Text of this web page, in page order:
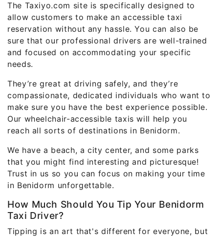
The Taxiyo.com site is specifically designed to
allow customers to make an accessible taxi
reservation without any hassle. You can also be
sure that our professional drivers are well-trained
and focused on accommodating your specific
needs.
They’re great at driving safely, and they’re
compassionate, dedicated individuals who want to
make sure you have the best experience possible.
Our wheelchair-accessible taxis will help you
reach all sorts of destinations in Benidorm.
We have a beach, a city center, and some parks
that you might find interesting and picturesque!
Trust in us so you can focus on making your time
in Benidorm unforgettable.
How Much Should You Tip Your Benidorm
Taxi Driver?
Tipping is an art that's different for everyone, but